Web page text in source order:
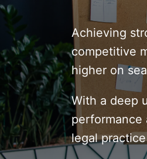
Achieving
competitive
higher on
With a deep
performance
legal